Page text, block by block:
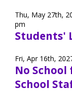
Staff
Thu, May 27th,
pm
Students'
Fri, Apr 16th,
No
School